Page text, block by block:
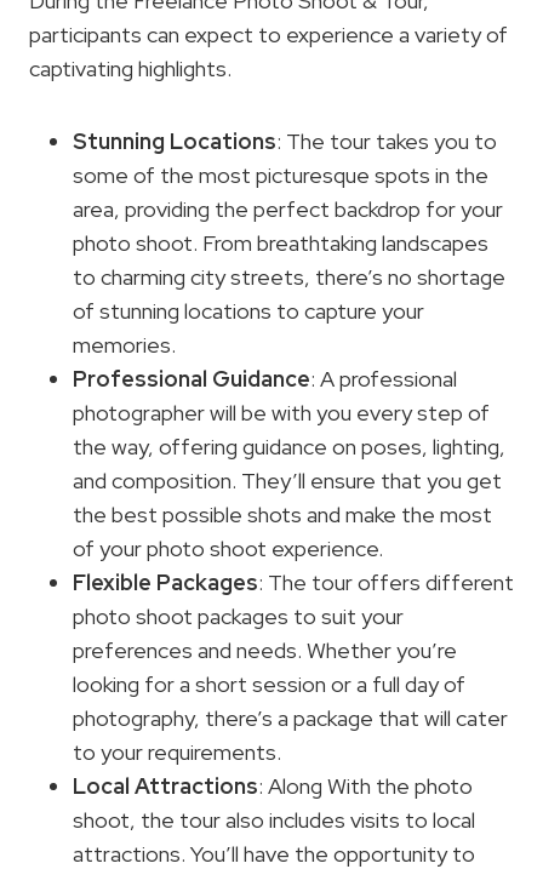
participants can expect to experience a variety of
captivating highlights.
Stunning Locations: The tour takes you to
some of the most picturesque spots in the
area, providing the perfect backdrop for your
photo shoot. From breathtaking landscapes
to charming city streets, there’s no shortage
of stunning locations to capture your
memories.
Professional Guidance: A professional
photographer will be with you every step of
the way, offering guidance on poses, lighting,
and composition. They’ll ensure that you get
the best possible shots and make the most
of your photo shoot experience.
Flexible Packages: The tour offers different
photo shoot packages to suit your
preferences and needs. Whether you’re
looking for a short session or a full day of
photography, there’s a package that will cater
to your requirements.
Local Attractions: Along With the photo
shoot, the tour also includes visits to local
attractions. You’ll have the opportunity to